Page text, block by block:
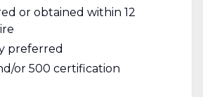
or obtained within 12
preferred
or 500 certification